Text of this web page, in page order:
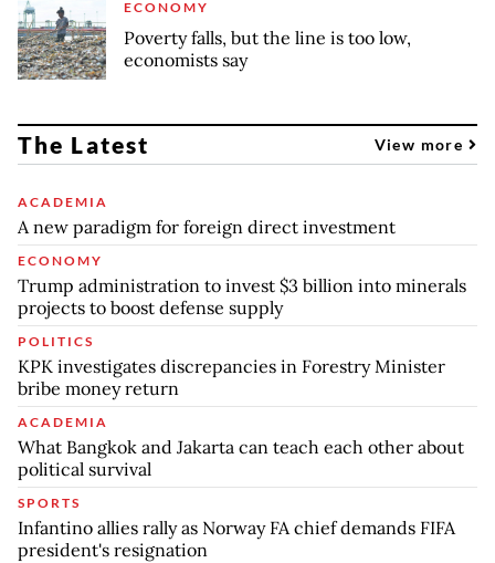
ECONOMY
Poverty falls, but the line is too low,
economists say
The Latest View more
ACADEMIA
A new paradigm for foreign direct investment
ECONOMY
Trump administration to invest $3 billion into minerals
projects to boost defense supply
POLITICS
KPK investigates discrepancies in Forestry Minister
bribe money return
ACADEMIA
What Bangkok and Jakarta can teach each other about
political survival
SPORTS
Infantino allies rally as Norway FA chief demands FIFA
president's resignation